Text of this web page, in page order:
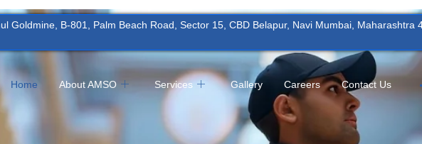
Goldmine, B-801, Palm Beach Road, Sector 15, CBD Belapur, Navi Mumbai, Maharashtra
Home About AMSO Services Gallery Careers Contact Us